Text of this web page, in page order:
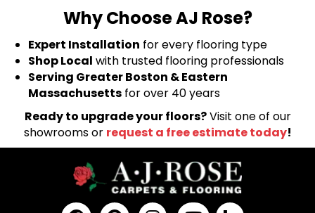
Why Choose AJ Rose?
Expert Installation for every flooring type
Shop Local with trusted flooring professionals
Serving Greater Boston & Eastern
Massachusetts for over 40 years
Ready to upgrade your floors?Visit one of our
showrooms or request a free estimate today!